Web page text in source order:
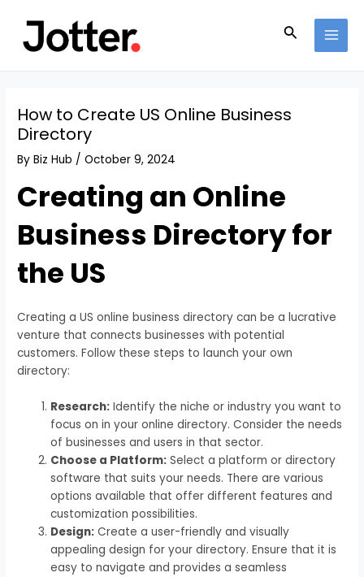
content
Search
How to Create US Online Business
Directory
ByBiz Hub /October 9, 2024
Creating an Online
Business Directory for
the US
Creating a US online business directory can be a lucrative
venture that connects businesses with potential
customers. Follow these steps to launch your own
directory:
Research: Identify the niche or industry you want to
focus on in your online directory. Consider the needs
of businesses and users in that sector.
Choose a Platform: Select a platform or directory
software that suits your needs. There are various
options available that offer different features and
customization possibilities.
Design: Create a user-friendly and visually
appealing design for your directory. Ensure that it is
easy to navigate and provides a seamless
navigation